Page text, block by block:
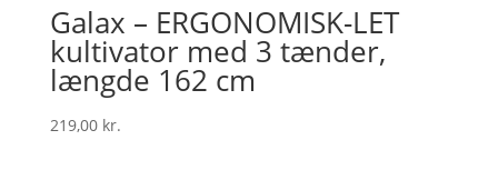
Galax – ERGONOMISK-LET
kultivator med 3 tænder,
længde 162 cm
219,00 kr.